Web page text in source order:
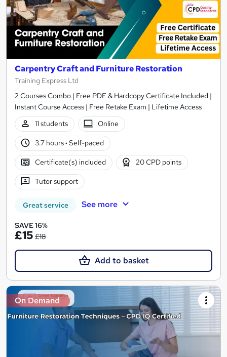
Carpentry Craft and Furniture Restoration
Training Express Ltd
2 Courses Combo | Free PDF & Hardcopy Certificate Included |
Instant Course Access | Free Retake Exam | Lifetime Access
11 students
Online
3.7 hours· Self-paced
Certificate(s) included 20 CPD points
Tutor support
Great service See more
SAVE 16%
£15 £18
Add to basket
On Demand